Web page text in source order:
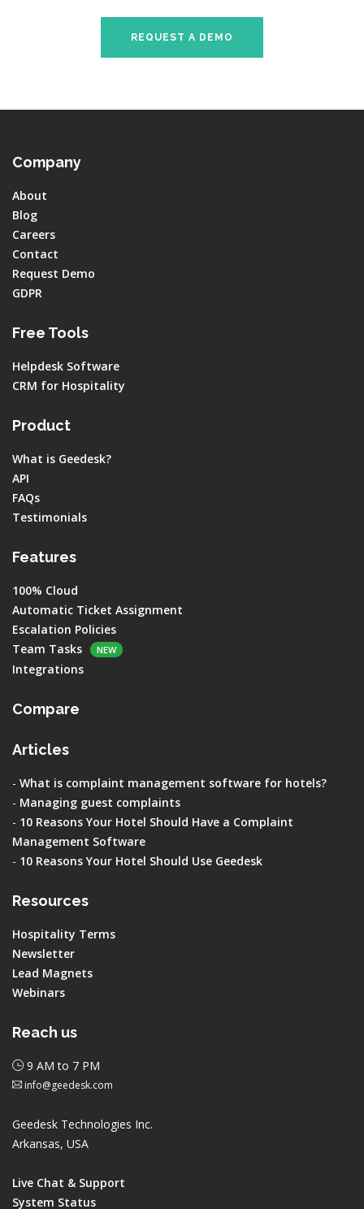
REQUEST A DEMO
Company
About
Blog
Careers
Contact
Request Demo
GDPR
Free Tools
Helpdesk Software
CRM for Hospitality
Product
What is Geedesk?
API
FAQs
Testimonials
Features
100% Cloud
Automatic Ticket Assignment
Escalation Policies
Team Tasks
NEW
Integrations
Compare
Articles
- What is complaint management software for hotels?
- Managing guest complaints
- 10 Reasons Your Hotel Should Have a Complaint
Management Software
- 10 Reasons Your Hotel Should Use Geedesk
Resources
Hospitality Terms
Newsletter
Lead Magnets
Webinars
Reach us
9 AM to 7 PM
info@geedesk.com
Geedesk Technologies Inc.
Arkansas, USA
Live Chat & Support
System Status